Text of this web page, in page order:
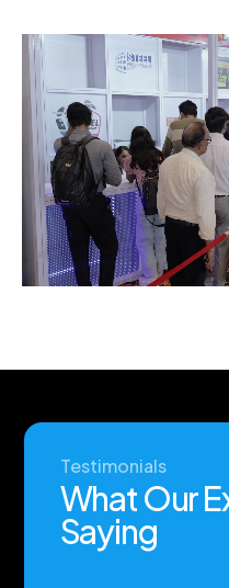
Testimonials
WhatOurE
Saying